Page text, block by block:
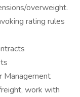
overweight.
rating rules
Management
work with